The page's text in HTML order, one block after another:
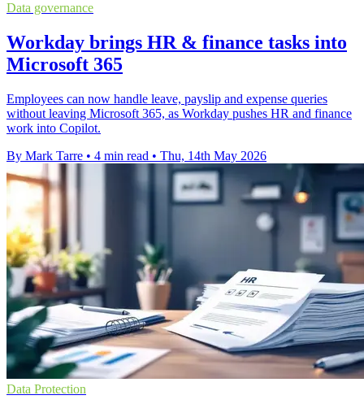
Data governance
Workday brings HR & finance tasks into
Microsoft 365
Employees can now handle leave, payslip and expense queries
without leaving Microsoft 365, as Workday pushes HR and finance
work into Copilot.
By Mark Tarre • 4 min read • Thu, 14th May 2026
Data Protection